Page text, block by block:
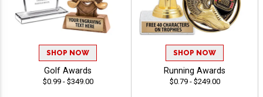
SHOP NOW
Golf Awards
$0.99 - $349.00
SHOP NOW
Running Awards
$0.79 - $249.00